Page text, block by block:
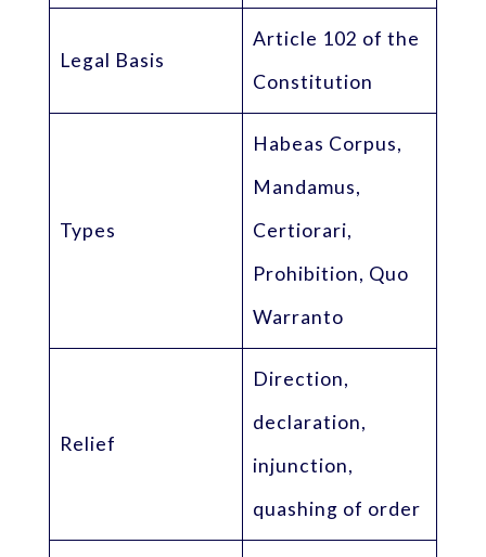
Legal Basis
Article 102 of the
Constitution
Types
Habeas Corpus,
Mandamus,
Certiorari,
Prohibition, Quo
Warranto
Relief
Direction,
declaration,
injunction,
quashing of order